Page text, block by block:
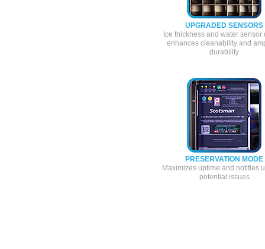
UPGRADED SENSORS
Ice thickness and water sensor
enhances cleanability and
durability
PRESERVATION MODE
Maximizes uptime and notifies
potential issues